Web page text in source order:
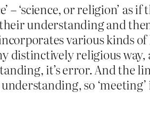
– ‘science, or religion’
understanding and
various kinds
distinctively religious
it’s error. And the
so